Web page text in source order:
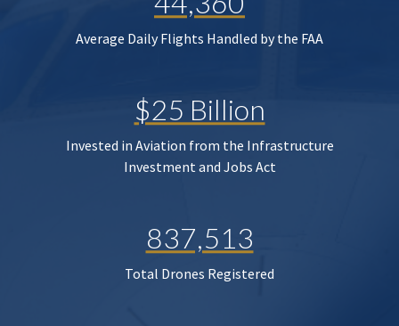
Average Daily Flights Handled by the FAA
$25 Billion
Invested in Aviation from the Infrastructure
Investment and Jobs Act
837,513
Total Drones Registered